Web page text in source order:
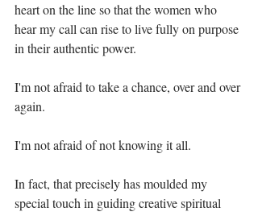
heart on the line so that the women who
hear my call can rise to live fully on purpose
in their authentic power.⁣
I'm not afraid to take a chance, over and over
again.⁣
I'm not afraid of not knowing it all.⁣
In fact, that precisely has moulded my
special touch in guiding creative spiritual